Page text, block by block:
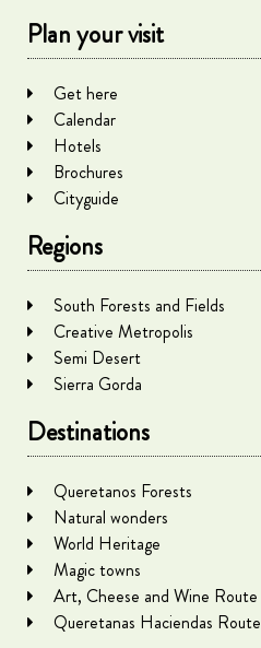
Plan your visit
Get here
Calendar
Hotels
Brochures
Cityguide
Regions
South Forests and Fields
Creative Metropolis
Semi Desert
Sierra Gorda
Destinations
Queretanos Forests
Natural wonders
World Heritage
Magic towns
Art, Cheese and Wine Route
Queretanas Haciendas Route